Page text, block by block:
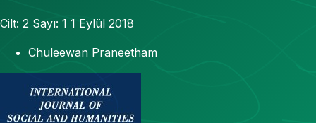
Cilt: 2 Sayı: 1 1 Eylül 2018
Chuleewan Praneetham